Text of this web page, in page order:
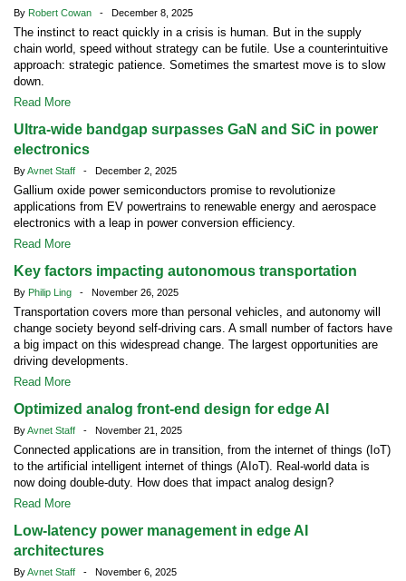
By Robert Cowan - December 8, 2025
The instinct to react quickly in a crisis is human. But in the supply
chain world, speed without strategy can be futile. Use a counterintuitive
approach: strategic patience. Sometimes the smartest move is to slow
down.
Read More
Ultra-wide bandgap surpasses GaN and SiC in power
electronics
ByAvnet Staff - December 2, 2025
Gallium oxide power semiconductors promise to revolutionize
applications from EV powertrains to renewable energy and aerospace
electronics with a leap in power conversion efficiency.
Read More
Key factors impacting autonomous transportation
By Philip Ling - November 26, 2025
Transportation covers more than personal vehicles, and autonomy will
change society beyond self-driving cars. A small number of factors have
a big impact on this widespread change. The largest opportunities are
driving developments.
Read More
Optimized analog front-end design for edge AI
ByAvnet Staff - November 21, 2025
Connected applications are in transition, from the internet of things (IoT)
to the artificial intelligent internet of things (AIoT). Real-world data is
now doing double-duty. How does that impact analog design?
Read More
Low-latency power management in edge AI
architectures
ByAvnet Staff - November 6, 2025